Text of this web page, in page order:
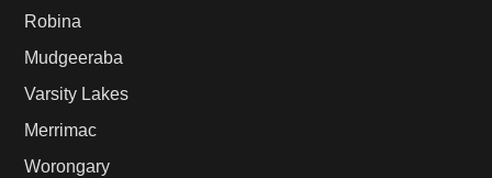
Robina
Mudgeeraba
Varsity Lakes
Merrimac
Worongary